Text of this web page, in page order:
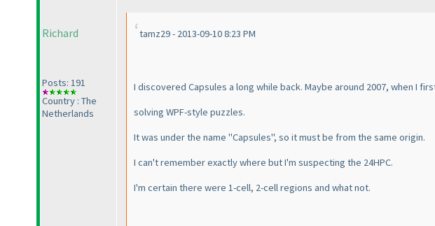
Richard
Posts: 191
Country : The
Netherlands
tamz29 - 2013-09-10 8:23 PM
I discovered Capsules a long while back. Maybe around 2007, when I
solving WPF-style puzzles.
It was under the name "Capsules", so it must be from the same origin.
I can't remember exactly where but I'm suspecting the 24HPC.
I'm certain there were 1-cell, 2-cell regions and what not.